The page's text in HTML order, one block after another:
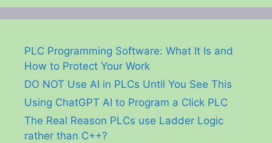
PLC Programming Software: What It Is and
How to Protect Your Work
DO NOT Use AI in PLCs Until You See This
Using ChatGPT AI to Program a Click PLC
The Real Reason PLCs use Ladder Logic
rather than C++?